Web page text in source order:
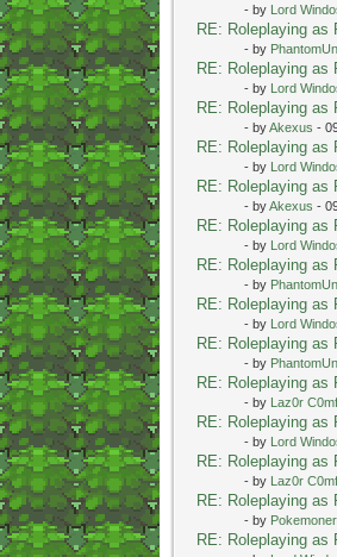
- by Lord
RE: Roleplaying as
- by
RE: Roleplaying as
- by Lord
RE: Roleplaying as
- byAkexus -
RE: Roleplaying as
- by Lord
RE: Roleplaying as
- byAkexus -
RE: Roleplaying as
- by Lord
RE: Roleplaying as
- by
RE: Roleplaying as
- by Lord
RE: Roleplaying as
- by
RE: Roleplaying as
- by Laz0r
RE: Roleplaying as
- by Lord
RE: Roleplaying as
- by Laz0r
RE: Roleplaying as
- by
RE: Roleplaying as